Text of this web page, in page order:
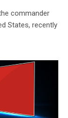
commander
States, recently